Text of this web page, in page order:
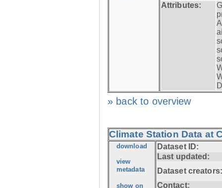
Attributes:
» back to overview
Climate Station Data at
download
view
metadata
show on
Dataset ID:
Last updated:
Dataset creators:
Contact: